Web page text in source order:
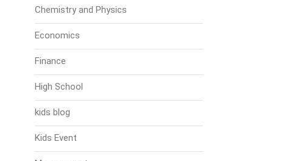
Chemistry and Physics
Economics
Finance
High School
kids blog
Kids Event